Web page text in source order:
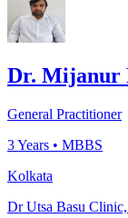
Dr. Mijanur
General Practitioner
3Years • MBBS
Kolkata
Dr Utsa Basu